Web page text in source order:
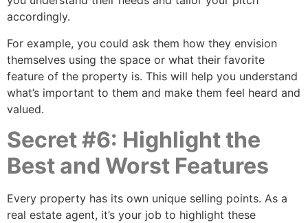
accordingly.
For example, you could ask them how they envision
themselves using the space or what their favorite
feature of the property is. This will help you understand
what’s important to them and make them feel heard and
valued.
Secret #6: Highlight the
Best and Worst Features
Every property has its own unique selling points. As a
real estate agent, it’s your job to highlight these